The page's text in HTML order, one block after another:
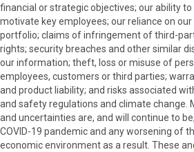
financial or strategic objectives; our ability
motivate key employees; our reliance on
portfolio; claims of infringement of third-
rights; security breaches and other similar
our information; theft, loss or misuse of
employees, customers or third parties;
and product liability; and risks associated
and safety regulations and climate change.
and uncertainties are, and will continue to
COVID-19 pandemic and any worsening of
economic environment as a result. These